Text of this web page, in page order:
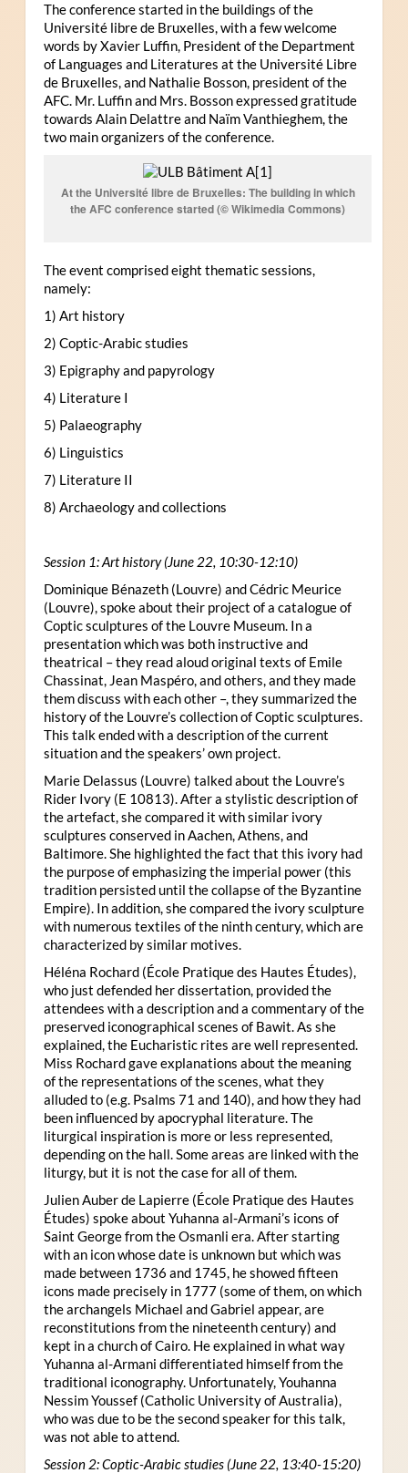
The conference started in the buildings of the
Université libre de Bruxelles, with a few welcome
words by Xavier Luffin, President of the Department
of Languages and Literatures at the Université Libre
de Bruxelles, and Nathalie Bosson, president of the
AFC. Mr. Luffin and Mrs. Bosson expressed gratitude
towards Alain Delattre and Naïm Vanthieghem, the
two main organizers of the conference.
At the Université libre de Bruxelles: The building in which
the AFC conference started (© Wikimedia Commons)
The event comprised eight thematic sessions,
namely:
1) Art history
2) Coptic-Arabic studies
3) Epigraphy and papyrology
4) Literature I
5) Palaeography
6) Linguistics
7) Literature II
8) Archaeology and collections
Session 1: Art history (June 22, 10:30-12:10)
Dominique Bénazeth (Louvre) and Cédric Meurice
(Louvre), spoke about their project of a catalogue of
Coptic sculptures of the Louvre Museum. In a
presentation which was both instructive and
theatrical – they read aloud original texts of Emile
Chassinat, Jean Maspéro, and others, and they made
them discuss with each other –, they summarized the
history of the Louvre’s collection of Coptic sculptures.
This talk ended with a description of the current
situation and the speakers’ own project.
Marie Delassus (Louvre) talked about the Louvre’s
Rider Ivory (E 10813). After a stylistic description of
the artefact, she compared it with similar ivory
sculptures conserved in Aachen, Athens, and
Baltimore. She highlighted the fact that this ivory had
the purpose of emphasizing the imperial power (this
tradition persisted until the collapse of the Byzantine
Empire). In addition, she compared the ivory sculpture
with numerous textiles of the ninth century, which are
characterized by similar motives.
Héléna Rochard (École Pratique des Hautes Études),
who just defended her dissertation, provided the
attendees with a description and a commentary of the
preserved iconographical scenes of Bawit. As she
explained, the Eucharistic rites are well represented.
Miss Rochard gave explanations about the meaning
of the representations of the scenes, what they
alluded to (e.g. Psalms 71 and 140), and how they had
been influenced by apocryphal literature. The
liturgical inspiration is more or less represented,
depending on the hall. Some areas are linked with the
liturgy, but it is not the case for all of them.
Julien Auber de Lapierre (École Pratique des Hautes
Études) spoke about Yuhanna al-Armani’s icons of
Saint George from the Osmanli era. After starting
with an icon whose date is unknown but which was
made between 1736 and 1745, he showed fifteen
icons made precisely in 1777 (some of them, on which
the archangels Michael and Gabriel appear, are
reconstitutions from the nineteenth century) and
kept in a church of Cairo. He explained in what way
Yuhanna al-Armani differentiated himself from the
traditional iconography. Unfortunately, Youhanna
Nessim Youssef (Catholic University of Australia),
who was due to be the second speaker for this talk,
was not able to attend.
Session 2: Coptic-Arabic studies (June 22, 13:40-15:20)